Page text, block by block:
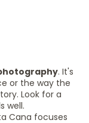
. It's
or the way the
Look for a
well.
Cana focuses